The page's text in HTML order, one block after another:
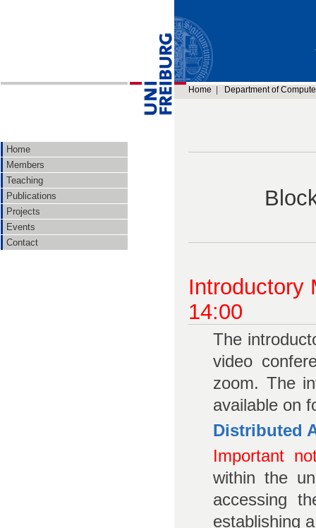
Home
Members
Teaching
Publications
Projects
Events
Contact
Home Department of
Introductory
14:00
The
video
zoom. The
available on
Distributed
Important
within the
accessing
establishing